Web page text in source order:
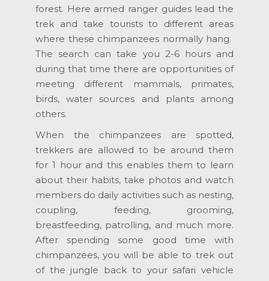
forest. Here armed ranger guides lead the
trek and take tourists to different areas
where these chimpanzees normally hang.
The search can take you 2-6 hours and
during that time there are opportunities of
meeting different mammals, primates,
birds, water sources and plants among
others.
When the chimpanzees are spotted,
trekkers are allowed to be around them
for 1 hour and this enables them to learn
about their habits, take photos and watch
members do daily activities such as nesting,
coupling, feeding, grooming,
breastfeeding, patrolling, and much more.
After spending some good time with
chimpanzees, you will be able to trek out
of the jungle back to your safari vehicle